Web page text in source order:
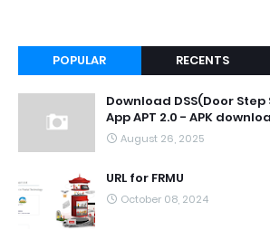
POPULAR RECENTS
Download DSS(Door
App APT 2.0 - APK
August 26, 2025
URL for FRMU
October 08, 2024